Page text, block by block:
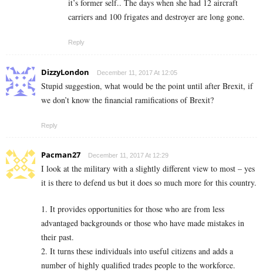
it’s former self.. The days when she had 12 aircraft
carriers and 100 frigates and destroyer are long gone.
Reply
DizzyLondon December 11, 2017 At 12:05
Stupid suggestion, what would be the point until after Brexit, if
we don’t know the financial ramifications of Brexit?
Reply
Pacman27 December 11, 2017 At 12:29
I look at the military with a slightly different view to most – yes
it is there to defend us but it does so much more for this country.
1. It provides opportunities for those who are from less
advantaged backgrounds or those who have made mistakes in
their past.
2. It turns these individuals into useful citizens and adds a
number of highly qualified trades people to the workforce.